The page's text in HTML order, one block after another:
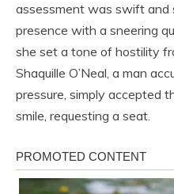
assessment was swift and
presence with a sneering
she set a tone of hostility
Shaquille O’Neal, a man
pressure, simply accepted
smile, requesting a seat.